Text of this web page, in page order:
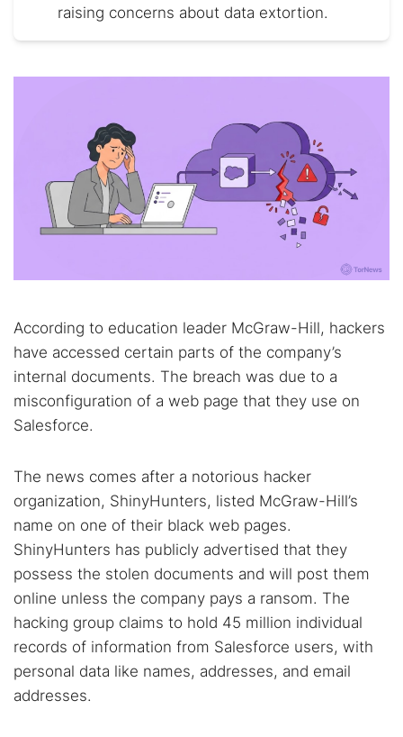
raising concerns about data extortion.
According to education leader McGraw-Hill, hackers
have accessed certain parts of the company’s
internal documents. The breach was due to a
misconfiguration of a web page that they use on
Salesforce.
The news comes after a notorious hacker
organization, ShinyHunters, listed McGraw-Hill’s
name on one of their black web pages.
ShinyHunters has publicly advertised that they
possess the stolen documents and will post them
online unless the company pays a ransom. The
hacking group claims to hold 45 million individual
records of information from Salesforce users, with
personal data like names, addresses, and email
addresses.